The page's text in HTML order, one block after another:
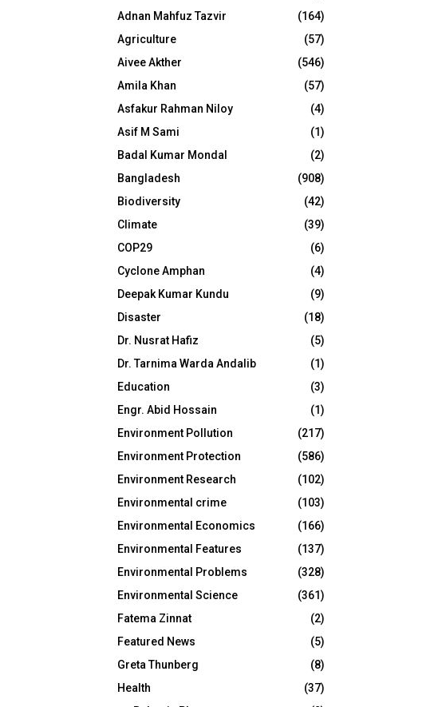
Adnan Mahfuz Tazvir
(164)
Agriculture
(57)
Aivee Akther
(546)
Amila Khan
(57)
Asfakur Rahman Niloy
(4)
Asif M Sami
(1)
Badal Kumar Mondal
(2)
Bangladesh
(908)
Biodiversity
(42)
Climate
(39)
COP29
(6)
Cyclone Amphan
(4)
Deepak Kumar Kundu
(9)
Disaster
(18)
Dr. Nusrat Hafiz
(5)
Dr. Tarnima Warda Andalib
(1)
Education
(3)
Engr. Abid Hossain
(1)
Environment Pollution
(217)
Environment Protection
(586)
Environment Research
(102)
Environmental crime
(103)
Environmental Economics
(166)
Environmental Features
(137)
Environmental Problems
(328)
Environmental Science
(361)
Fatema Zinnat
(2)
Featured News
(5)
Greta Thunberg
(8)
Health
(37)